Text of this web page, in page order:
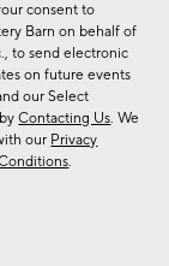
consent to
Barn on behalf of
to send electronic
on future events
our Select
byContacting Us. We
our Privacy
.